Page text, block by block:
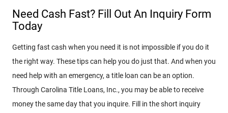
Need Cash Fast? Fill Out An Inquiry Form
Today
Getting fast cash when you need it is not impossible if you do it
the right way. These tips can help you do just that. And when you
need help with an emergency, a title loan can be an option.
Through Carolina Title Loans, Inc., you may be able to receive
money the same day that you inquire. Fill in the short inquiry